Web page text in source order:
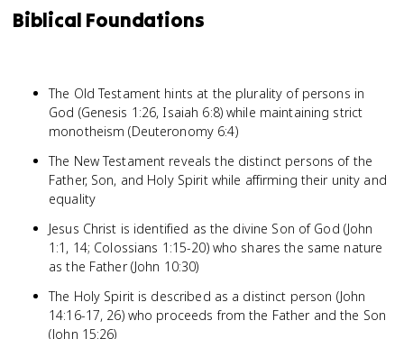
Biblical Foundations
The Old Testament hints at the plurality of persons in
God (Genesis 1:26, Isaiah 6:8) while maintaining strict
monotheism (Deuteronomy 6:4)
The New Testament reveals the distinct persons of the
Father, Son, and Holy Spirit while affirming their unity and
equality
Jesus Christ is identified as the divine Son of God (John
1:1, 14; Colossians 1:15-20) who shares the same nature
as the Father (John 10:30)
The Holy Spirit is described as a distinct person (John
14:16-17, 26) who proceeds from the Father and the Son
(John 15:26)